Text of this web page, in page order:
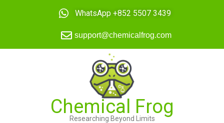
WhatsApp +852 5507 3439
support@chemicalfrog.com
Chemical Frog
Researching Beyond Limits